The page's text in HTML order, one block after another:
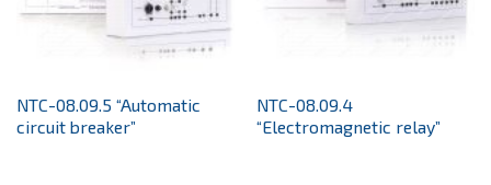
NTC-08.09.5 “Automatic
circuit breaker”
NTC-08.09.4
“Electromagnetic relay”